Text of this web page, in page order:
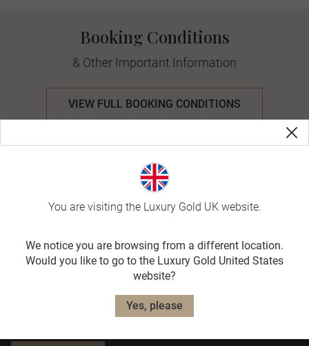
Booking Conditions
& Other Important Information
VIEW FULL BOOKING CONDITIONS
Travel Planning
Receive curated news, special offers and travel
inspiration straight to your inbox, and discover
how you will make a difference on your journey.
Exclusively for you
You are visiting the Luxury Gold UK website.
We notice you are browsing from a different location.
Would you like to go to the Luxury Gold United States
website?
Yes, please